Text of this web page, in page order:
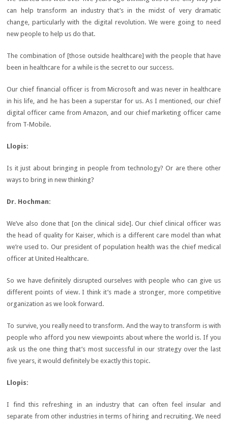
can help transform an industry that’s in the midst of very dramatic
change, particularly with the digital revolution. We were going to need
new people to help us do that.
The combination of [those outside healthcare] with the people that have
been in healthcare for a while is the secret to our success.
Our chief financial officer is from Microsoft and was never in healthcare
in his life, and he has been a superstar for us. As I mentioned, our chief
digital officer came from Amazon, and our chief marketing officer came
from T-Mobile.
Llopis:
Is it just about bringing in people from technology? Or are there other
ways to bring in new thinking?
Dr. Hochman:
We’ve also done that [on the clinical side]. Our chief clinical officer was
the head of quality for Kaiser, which is a different care model than what
we’re used to. Our president of population health was the chief medical
officer at United Healthcare.
So we have definitely disrupted ourselves with people who can give us
different points of view. I think it’s made a stronger, more competitive
organization as we look forward.
To survive, you really need to transform. And the way to transform is with
people who afford you new viewpoints about where the world is. If you
ask us the one thing that’s most successful in our strategy over the last
five years, it would definitely be exactly this topic.
Llopis:
I find this refreshing in an industry that can often feel insular and
separate from other industries in terms of hiring and recruiting. We need